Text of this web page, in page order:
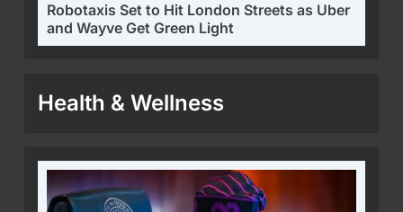
Robotaxis Set to Hit London Streets as Uber
and Wayve Get Green Light
Health & Wellness